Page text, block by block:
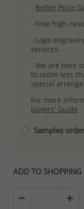
- Better Price
- Free high-
- Logo
services.
- We are here
to order less
special
For more
buyers' Guide
Samples
ADD TO SHOPPING